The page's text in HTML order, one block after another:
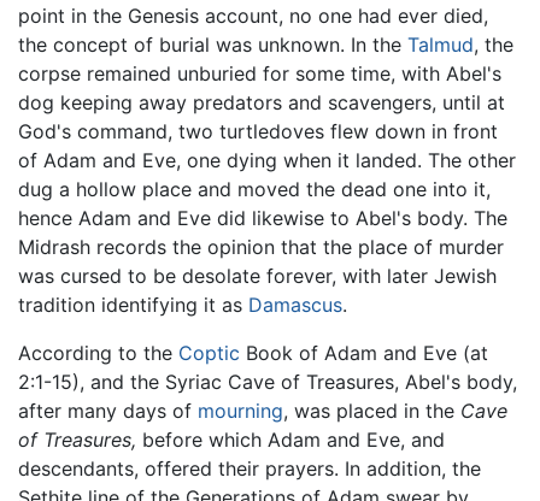
point in the Genesis account, no one had ever died,
the concept of burial was unknown. In the Talmud, the
corpse remained unburied for some time, with Abel's
dog keeping away predators and scavengers, until at
God's command, two turtledoves flew down in front
of Adam and Eve, one dying when it landed. The other
dug a hollow place and moved the dead one into it,
hence Adam and Eve did likewise to Abel's body. The
Midrash records the opinion that the place of murder
was cursed to be desolate forever, with later Jewish
tradition identifying it as Damascus.
According to the Coptic Book of Adam and Eve (at
2:1-15), and the Syriac Cave of Treasures, Abel's body,
after many days of mourning, was placed in the Cave
of Treasures, before which Adam and Eve, and
descendants, offered their prayers. In addition, the